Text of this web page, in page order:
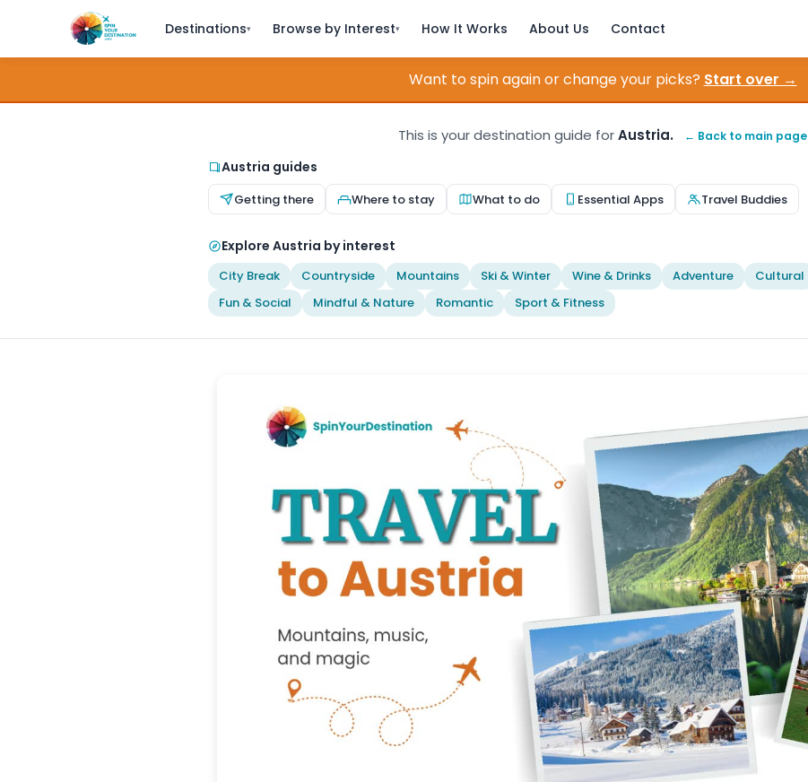
Destinations▾ Browse by Interest▾ How It Works About Us Contact
Want to spin again or change your picks? Start over →
This is your destination guide forAustria. ← Back to main page
Austria guides
Getting there Where to stay What to do Essential Apps Travel Buddies
Explore Austria by interest
City Break Countryside Mountains Ski & Winter Wine & Drinks Adventure Cultural
Fun & Social
Mindful & Nature Romantic Sport & Fitness